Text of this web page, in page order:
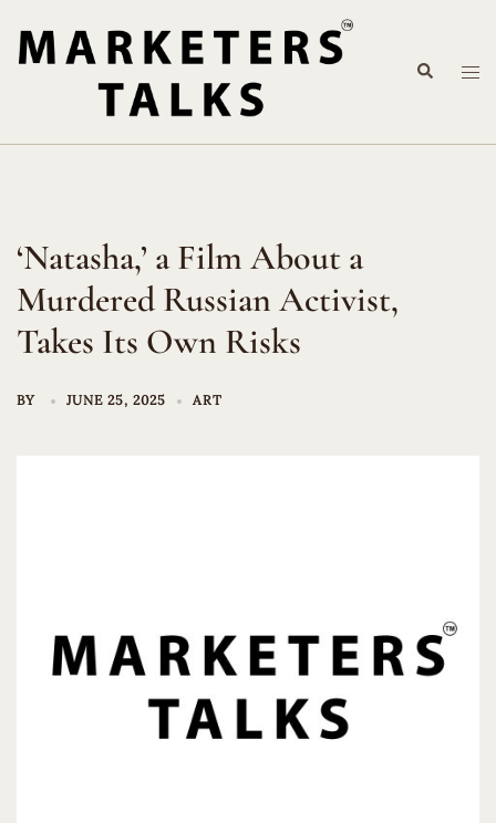
content
Search
‘Natasha,’ a Film About a
Murdered Russian Activist,
Takes Its Own Risks
BY JUNE 25, 2025 ART